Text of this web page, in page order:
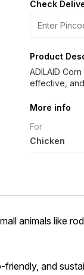
Check
Product
ADILAID
effective,
More info
For
Chicken
animals like
and